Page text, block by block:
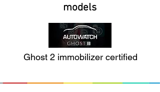
models
Ghost 2 immobilizer certified